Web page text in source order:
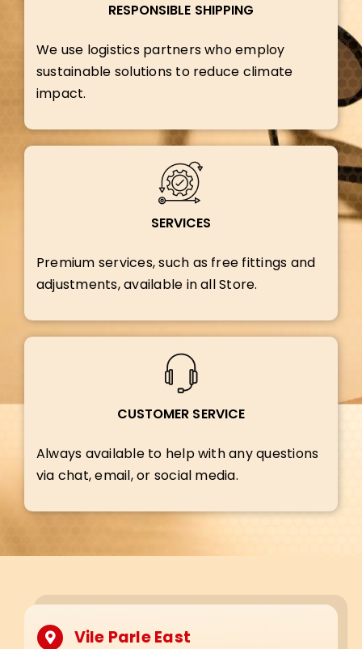
RESPONSIBLE SHIPPING
We use logistics partners who employ
sustainable solutions to reduce climate
impact.
SERVICES
Premium services, such as free fittings and
adjustments, available in all Store.
CUSTOMER SERVICE
Always available to help with any questions
via chat, email, or social media.
Vile Parle East